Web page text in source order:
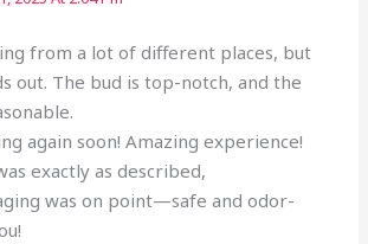
from a lot of different places, but
out. The bud is top-notch, and the
again soon! Amazing experience!
exactly as described,
was on point—safe and odor-